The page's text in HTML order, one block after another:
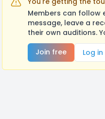
Members can follow
message, leave a
their own auditions.
Join free
Log in